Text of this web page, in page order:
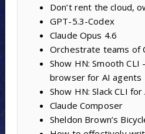
Don’t rent the cloud,
GPT-5.3-Codex
Claude Opus 4.6
Orchestrate teams of
Show HN: Smooth
browser for AI agents
Show HN: Slack CLI
Claude Composer
Sheldon Brown’s